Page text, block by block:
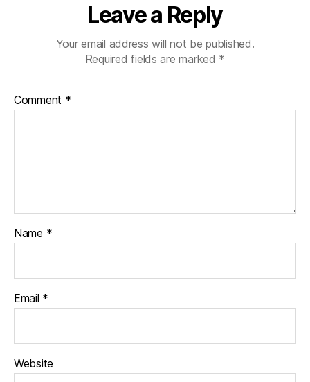
Leave a Reply
Your email address will not be published.
Required fields are marked *
Comment *
Name *
Email *
Website